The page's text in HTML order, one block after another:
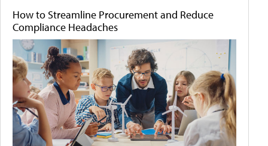
How to Streamline Procurement and Reduce
Compliance Headaches